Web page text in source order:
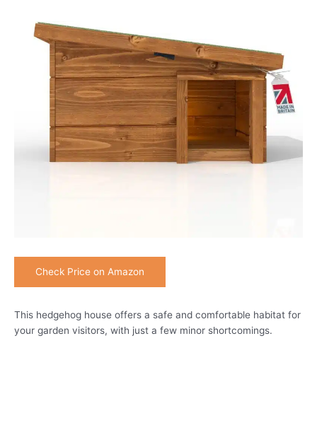
Check Price on Amazon
This hedgehog house offers a safe and comfortable habitat for
your garden visitors, with just a few minor shortcomings.